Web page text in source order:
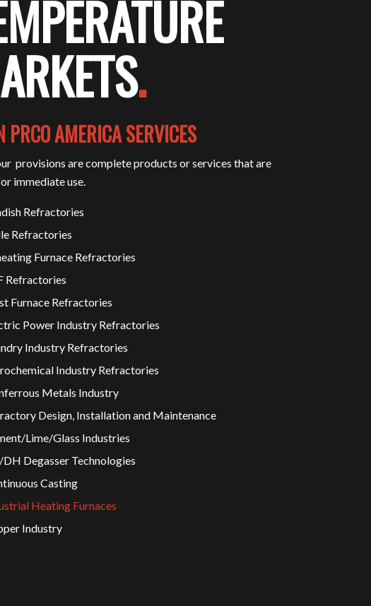
.
PRCO AMERICA SERVICES
provisions are complete products or services that are
immediate use.
Refractories
Refractories
Furnace Refractories
Refractories
Furnace Refractories
Power Industry Refractories
Industry Refractories
Industry Refractories
Metals Industry
Design, Installation and Maintenance
Lime/Glass Industries
Degasser Technologies
Casting
Heating Furnaces
Industry